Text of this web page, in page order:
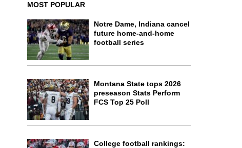
MOST POPULAR
Notre Dame, Indiana cancel
future home-and-home
football series
Montana State tops 2026
preseason Stats Perform
FCS Top 25 Poll
College football rankings: